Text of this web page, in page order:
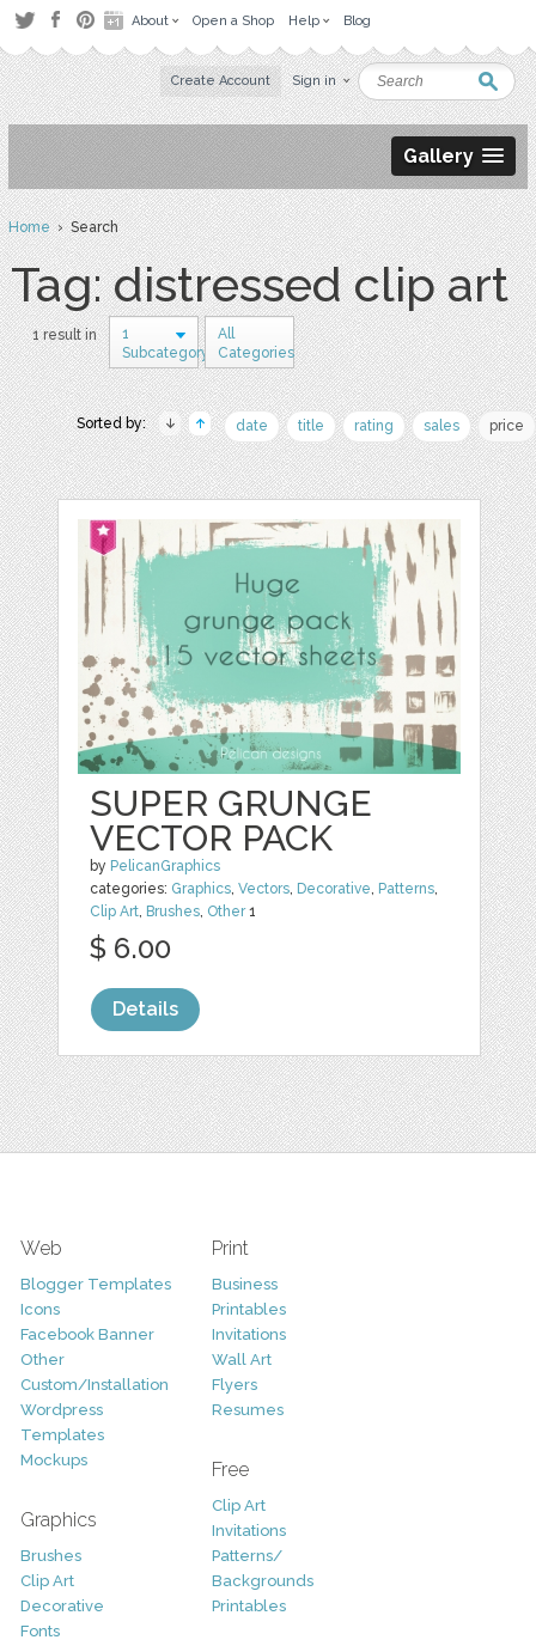
About Open a Shop Help Blog
Create Account Sign in
Gallery
Home› Search
Tag: distressed clip art
1 result in
1
Subcategory
All
Categories
Sorted by: date title rating sales price
SUPER GRUNGE
VECTOR PACK
by PelicanGraphics
categories: Graphics,Vectors, Decorative, Patterns,
Clip Art, Brushes, Other1
$ 6.00
Details
Web
Blogger Templates
Icons
Facebook Banner
Other
Custom/Installation
Wordpress
Templates
Mockups
Graphics
Brushes
Clip Art
Decorative
Fonts
Print
Business
Printables
Invitations
Wall Art
Flyers
Resumes
Free
Clip Art
Invitations
Patterns/
Backgrounds
Printables